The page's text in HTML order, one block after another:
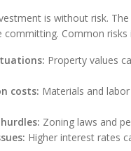
is without risk.
committing. Common
Property values
costs: Materials and
Zoning laws and
Higher interest rates